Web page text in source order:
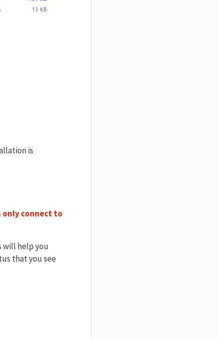
is
only connect to
will help you
that you see